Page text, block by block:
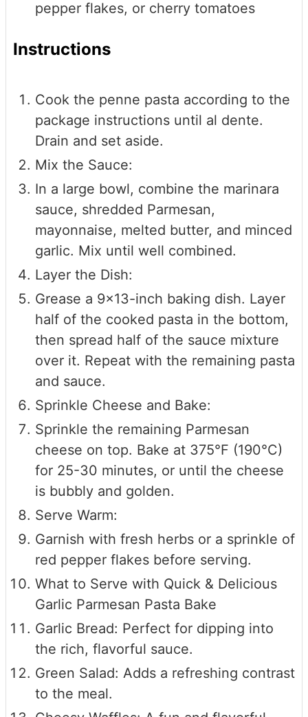
pepper flakes, or cherry tomatoes
Instructions
Cook the penne pasta according to the
package instructions until al dente.
Drain and set aside.
Mix the Sauce:
In a large bowl, combine the marinara
sauce, shredded Parmesan,
mayonnaise, melted butter, and minced
garlic. Mix until well combined.
Layer the Dish:
Grease a 9x13-inch baking dish. Layer
half of the cooked pasta in the bottom,
then spread half of the sauce mixture
over it. Repeat with the remaining pasta
and sauce.
Sprinkle Cheese and Bake:
Sprinkle the remaining Parmesan
cheese on top. Bake at 375°F (190°C)
for 25-30 minutes, or until the cheese
is bubbly and golden.
Serve Warm:
Garnish with fresh herbs or a sprinkle of
red pepper flakes before serving.
What to Serve with Quick & Delicious
Garlic Parmesan Pasta Bake
Garlic Bread: Perfect for dipping into
the rich, flavorful sauce.
Green Salad: Adds a refreshing contrast
to the meal.